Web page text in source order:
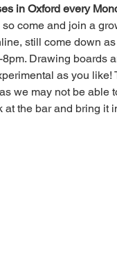
in Oxford every
come and join a
still come down
Drawing boards
as you
we may not be able
at the bar and bring it